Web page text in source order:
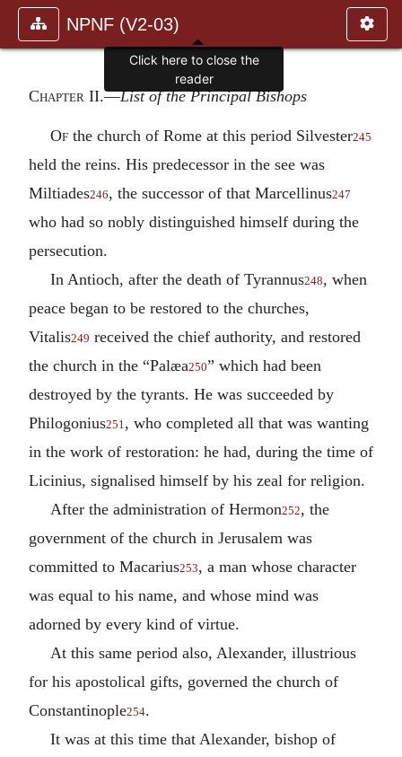
NPNF (V2-03)
Chapter II.—List of the Principal Bishops
Of the church of Rome at this period Silvester245
held the reins. His predecessor in the see was
Miltiades246, the successor of that Marcellinus247
who had so nobly distinguished himself during the
persecution.
In Antioch, after the death of Tyrannus248, when
peace began to be restored to the churches,
Vitalis249 received the chief authority, and restored
the church in the “Palæa250” which had been
destroyed by the tyrants. He was succeeded by
Philogonius251 , who completed all that was wanting
in the work of restoration: he had, during the time of
Licinius, signalised himself by his zeal for religion.
After the administration of Hermon252, the
government of the church in Jerusalem was
committed to Macarius253, a man whose character
was equal to his name, and whose mind was
adorned by every kind of virtue.
At this same period also, Alexander, illustrious
for his apostolical gifts, governed the church of
Constantinople254.
It was at this time that Alexander, bishop of
Click here to close the
reader